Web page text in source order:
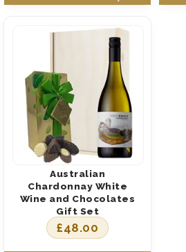
Australian
Chardonnay White
Wine and Chocolates
Gift Set
£48.00